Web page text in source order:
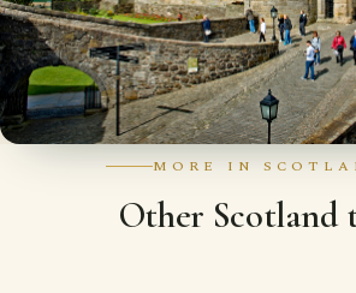
MORE IN
Other Scotland